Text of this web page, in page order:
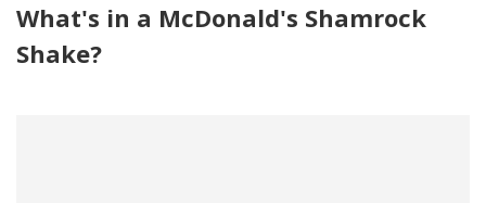
What's in a McDonald's Shamrock
Shake?